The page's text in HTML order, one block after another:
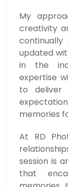
My
creativity
updated
in the
expertise
to deliver
memories
At RD
session is
that